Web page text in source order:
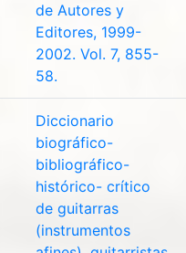
de Autores y
Editores, 1999-
2002. Vol. 7, 855-
58.
Diccionario
biográfico-
bibliográfico-
histórico- crítico
de guitarras
(instrumentos